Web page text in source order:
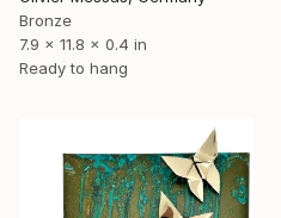
Bronze
7.9 x 11.8 x 0.4 in
Ready to hang